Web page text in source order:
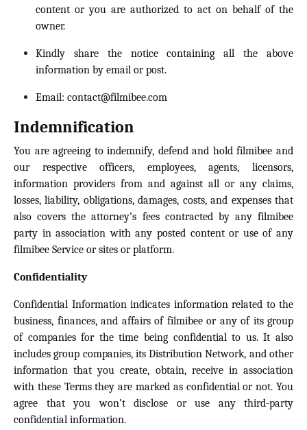
content or you are authorized to act on behalf of the
owner.
Kindly share the notice containing all the above
information by email or post.
Email: contact@filmibee.com
Indemnification
You are agreeing to indemnify, defend and hold filmibee and
our respective officers, employees, agents, licensors,
information providers from and against all or any claims,
losses, liability, obligations, damages, costs, and expenses that
also covers the attorney’s fees contracted by any filmibee
party in association with any posted content or use of any
filmibee Service or sites or platform.
Confidentiality
Confidential Information indicates information related to the
business, finances, and affairs of filmibee or any of its group
of companies for the time being confidential to us. It also
includes group companies, its Distribution Network, and other
information that you create, obtain, receive in association
with these Terms they are marked as confidential or not. You
agree that you won’t disclose or use any third-party
confidential information.